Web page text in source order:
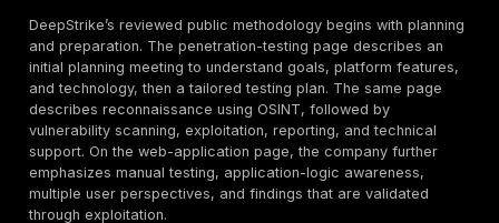
still require clarity around authorization testing, token
data exposure, rate controls, and integration logic
weaknesses can be business-critical in SaaS,
commerce, platform, and mobile ecosystems.
Cloud Penetration Testing